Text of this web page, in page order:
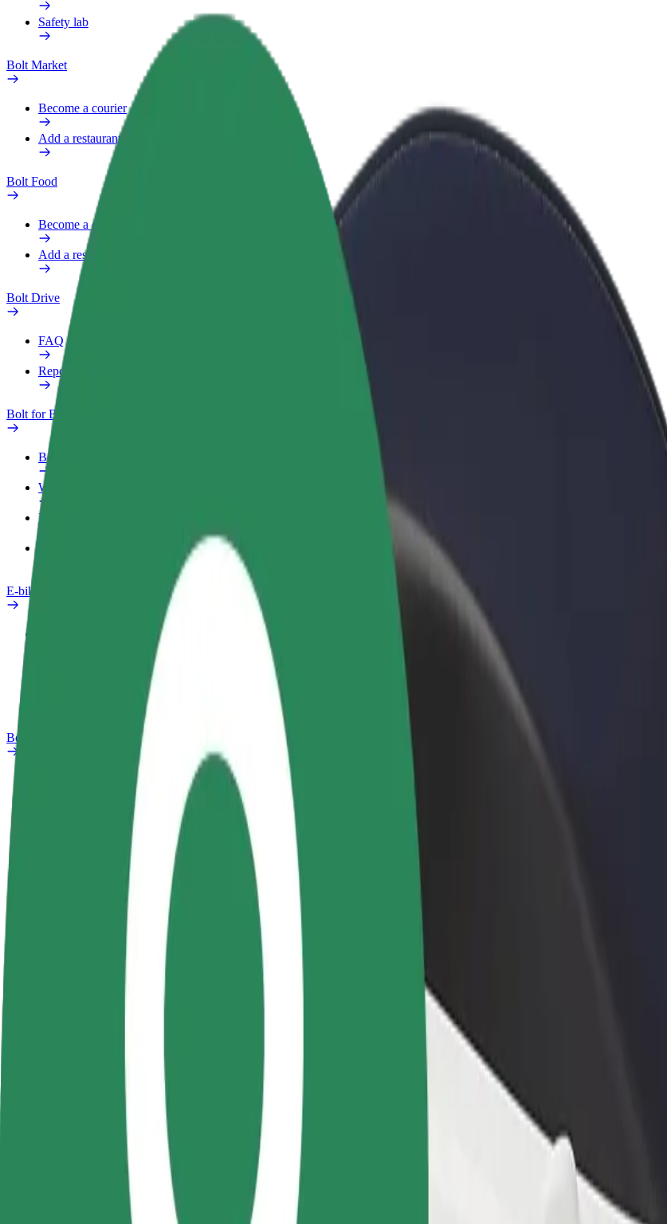
Safety lab
Bolt Market
Become a courier
Add a restaurant or store
Bolt Food
Become a courier
Add a restaurant or store
Bolt Drive
FAQ
Report a vehicle
Bolt for Business
Benefits
Work profile
Products
E-bikes
Bolt Plus
Make money on your
Become a courier
Deliver food and get paid
weekly
Add a restaurant or store
Reach more customers and increase
earnings
How to get from Autogara Iași Vest to Podu Roș
Looking for the best way to get from Autogara Iași Vest to Podu Roș? Explore our services and find the perfect one for your journey.
Convenience and comfort are just a few taps away!
Dependable rides in everyday, mid-size cars.